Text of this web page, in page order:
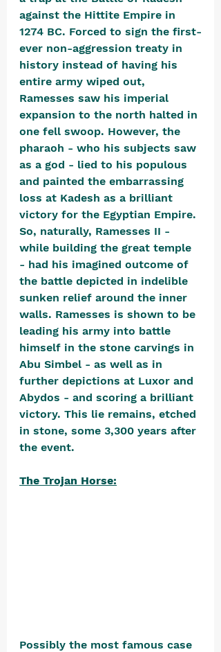
against the Hittite Empire in
1274 BC. Forced to sign the first-
ever non-aggression treaty in
history instead of having his
entire army wiped out,
Ramesses saw his imperial
expansion to the north halted in
one fell swoop. However, the
pharaoh - who his subjects saw
as a god - lied to his populous
and painted the embarrassing
loss at Kadesh as a brilliant
victory for the Egyptian Empire.
So, naturally, Ramesses II -
while building the great temple
- had his imagined outcome of
the battle depicted in indelible
sunken relief around the inner
walls. Ramesses is shown to be
leading his army into battle
himself in the stone carvings in
Abu Simbel - as well as in
further depictions at Luxor and
Abydos - and scoring a brilliant
victory. This lie remains, etched
in stone, some 3,300 years after
the event.
The Trojan Horse:
Possibly the most famous case